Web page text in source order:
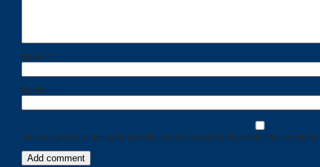
Name *
Email *
Save my name, email, and website in this browser for the next time I